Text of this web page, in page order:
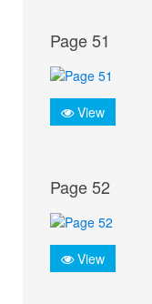
Page 51
View
Page 52
View